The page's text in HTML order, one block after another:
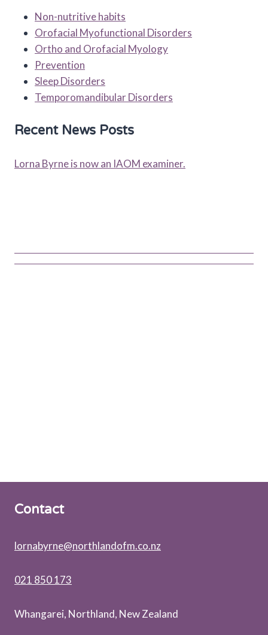
Non-nutritive habits
Orofacial Myofunctional Disorders
Ortho and Orofacial Myology
Prevention
Sleep Disorders
Temporomandibular Disorders
Recent News Posts
Lorna Byrne is now an IAOM examiner.
Contact
lornabyrne@northlandofm.co.nz
021 850 173
Whangarei, Northland, New Zealand